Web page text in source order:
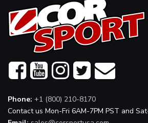
Phone: +1 (800) 210-8170
Contact us Mon-Fri 6AM-7PM PST and